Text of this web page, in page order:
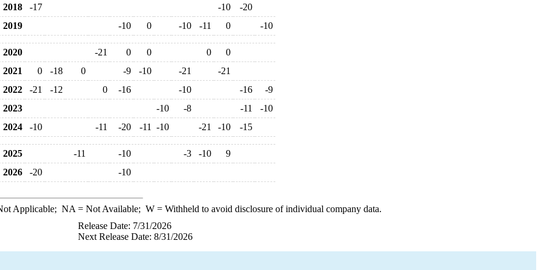
2018
-17 -10
-20
2019
-10 0 -10 -11 0 -10
2020 -21 0 0 0
0
2021
0 -18 0 -9 -10 -21
-21
2022
-21 -12 0 -16 -10 -16
-9
2023
-10 -8 -11
-10
2024
-10 -11 -20 -11 -10 -21 -10 -15
2025 -11 -10 -3 -10
9
2026
-20 -10
Applicable; NA = Not Available; W= Withheld to avoid disclosure of individual company data.
Release Date: 7/31/2026
Next Release Date: 8/31/2026